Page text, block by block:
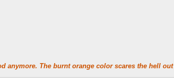
anymore. The burnt orange color scares the hell